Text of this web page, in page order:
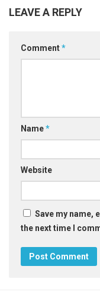
LEAVE A REPLY
Comment*
Name*
Website
Save my name,
the next time I